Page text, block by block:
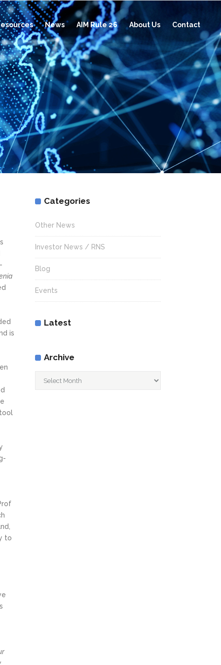
News AIM Rule 26 About Us Contact
is
to
Categories
Other News
Investor News / RNS
Blog
Events
Latest
Archive